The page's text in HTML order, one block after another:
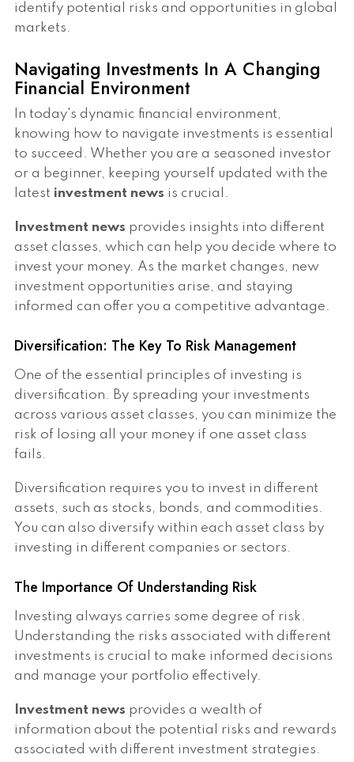
identify potential risks and opportunities in global
markets.
Navigating Investments In A Changing
Financial Environment
In today's dynamic financial environment,
knowing how to navigate investments is essential
to succeed. Whether you are a seasoned investor
or a beginner, keeping yourself updated with the
latest investment news is crucial.
Investment news provides insights into different
asset classes, which can help you decide where to
invest your money. As the market changes, new
investment opportunities arise, and staying
informed can offer you a competitive advantage.
Diversification: The Key To Risk Management
One of the essential principles of investing is
diversification. By spreading your investments
across various asset classes, you can minimize the
risk of losing all your money if one asset class
fails.
Diversification requires you to invest in different
assets, such as stocks, bonds, and commodities.
You can also diversify within each asset class by
investing in different companies or sectors.
The Importance Of Understanding Risk
Investing always carries some degree of risk.
Understanding the risks associated with different
investments is crucial to make informed decisions
and manage your portfolio effectively.
Investment news provides a wealth of
information about the potential risks and rewards
associated with different investment strategies.